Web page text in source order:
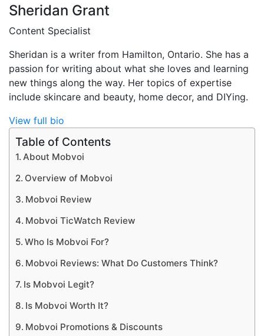
Sheridan Grant
Content Specialist
Sheridan is a writer from Hamilton, Ontario. She has a
passion for writing about what she loves and learning
new things along the way. Her topics of expertise
include skincare and beauty, home decor, and DIYing.
View full bio
Table of Contents
About Mobvoi
Overview of Mobvoi
Mobvoi Review
Mobvoi TicWatch Review
Who Is Mobvoi For?
Mobvoi Reviews: What Do Customers Think?
Is Mobvoi Legit?
Is Mobvoi Worth It?
Mobvoi Promotions & Discounts